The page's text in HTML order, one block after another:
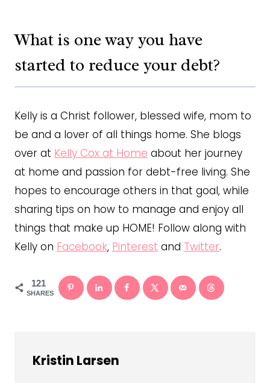
What is one way you have
started to reduce your debt?
Kelly is a Christ follower, blessed wife, mom to
be and a lover of all things home. She blogs
over at Kelly Cox at Home about her journey
at home and passion for debt-free living. She
hopes to encourage others in that goal, while
sharing tips on how to manage and enjoy all
things that make up HOME! Follow along with
Kelly on Facebook, Pinterest and Twitter.
121
SHARES
Kristin Larsen